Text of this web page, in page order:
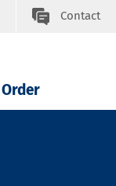
Contact
Order